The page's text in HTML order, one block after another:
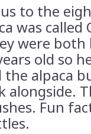
to the
was
were
old so
alpaca
alongside.
Fun